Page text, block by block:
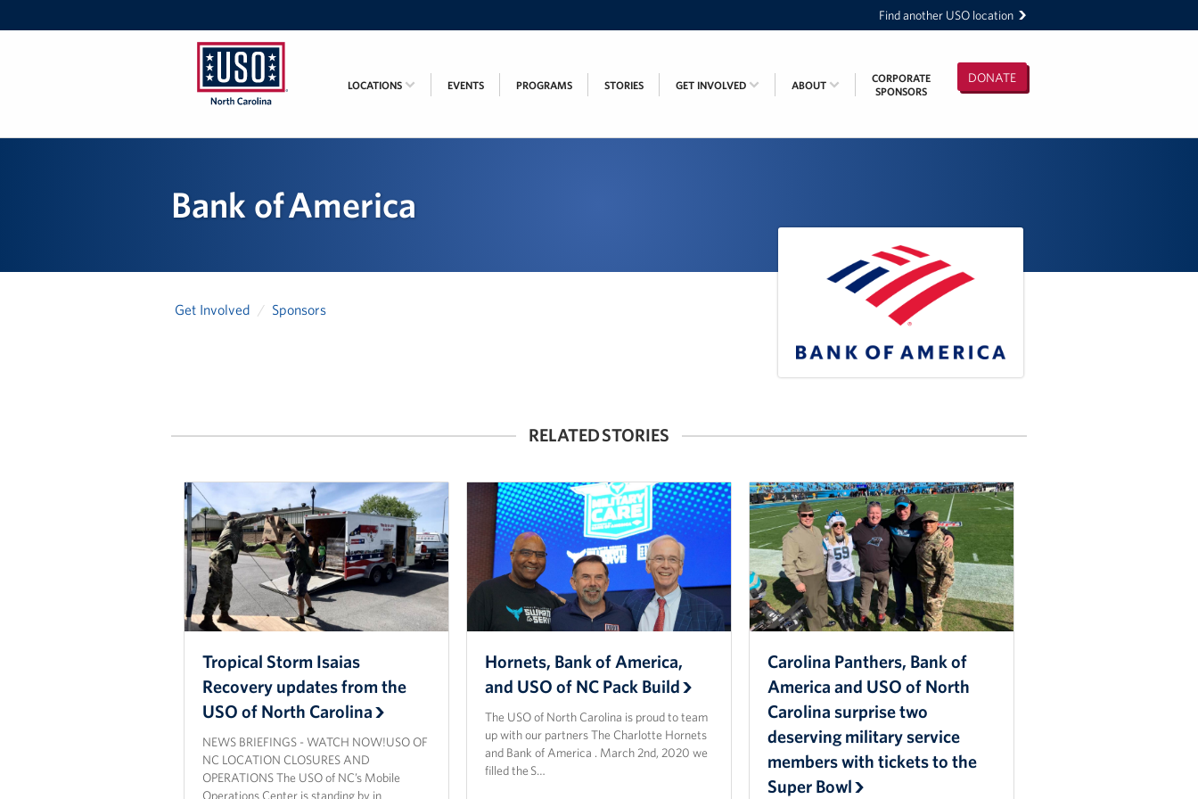
Find another USO location
of
DONATE
LOCATIONS EVENTS PROGRAMS STORIES GET INVOLVED ABOUT
CORPORATE
SPONSORS
Bank of America
Get Involved Sponsors
RELATED STORIES
Tropical Storm Isaias
Recovery updates from the
USO of North Carolina
NEWS BRIEFINGS - WATCH NOW!USO OF
NC LOCATION CLOSURES AND
OPERATIONS The USO of NC’s Mobile
Operations Center is standing by in
Hornets, Bank of America,
and USO of NC Pack Build
The USO of North Carolina is proud to team
up with our partners The Charlotte Hornets
and Bank of America . March 2nd, 2020 we
filled the S…
Carolina Panthers, Bank of
America and USO of North
Carolina surprise two
deserving military service
members with tickets to the
Super Bowl